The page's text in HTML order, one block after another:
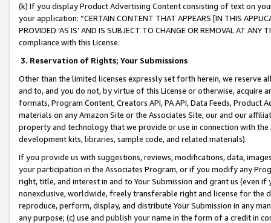
(k) If you display Product Advertising Content consisting of text on
your application: “CERTAIN CONTENT THAT APPEARS [IN THIS
PROVIDED ‘AS IS’ AND IS SUBJECT TO CHANGE OR REMOVAL AT
compliance with this License.
3. Reservation of Rights; Your Submissions
Other than the limited licenses expressly set forth herein, we
and to, and you do not, by virtue of this License or otherwise, acquire
formats, Program Content, Creators API, PA API, Data Feeds,
materials on any Amazon Site or the Associates Site, our and our
property and technology that we provide or use in connection with
development kits, libraries, sample code, and related materials).
If you provide us with suggestions, reviews, modifications, data,
your participation in the Associates Program, or if you modify any
right, title, and interest in and to Your Submission and grant us (even
nonexclusive, worldwide, freely transferable right and license for
reproduce, perform, display, and distribute Your Submission in any
any purpose; (c) use and publish your name in the form of a credit in